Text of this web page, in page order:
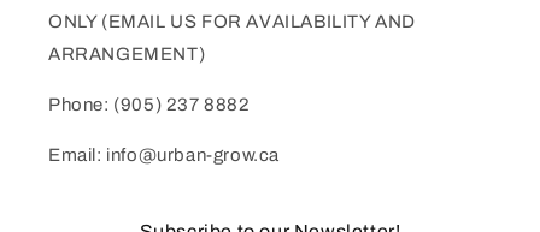
ONLY (EMAIL US FOR AVAILABILITY AND
ARRANGEMENT)
Phone: (905) 237 8882
Email: info@urban-grow.ca